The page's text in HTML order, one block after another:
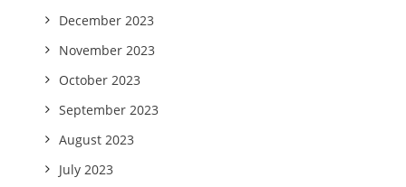
December 2023
November 2023
October 2023
September 2023
August 2023
July 2023